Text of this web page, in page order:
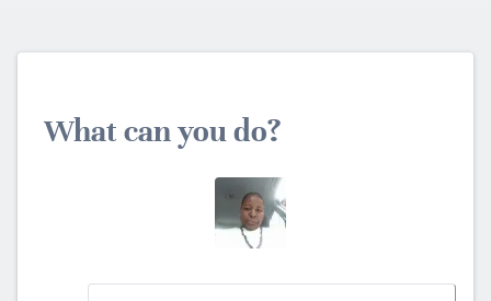
What can you do?